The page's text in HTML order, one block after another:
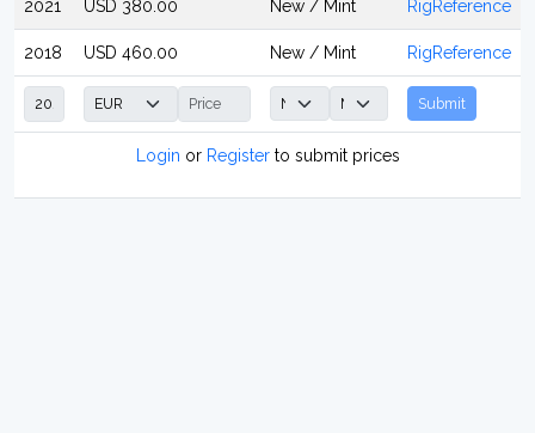
2021 USD 380.00 New / Mint RigReference
2018 USD 460.00 New / Mint RigReference
Submit
Login or Registerto submit prices